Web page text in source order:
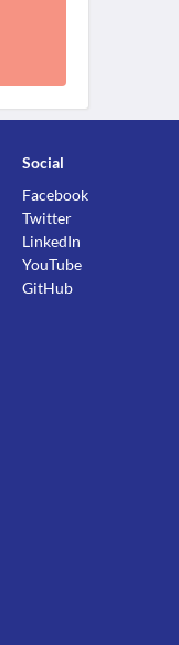
Social
Facebook
Twitter
LinkedIn
YouTube
GitHub